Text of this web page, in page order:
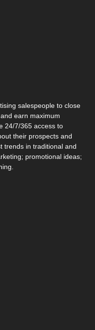
salespeople to close
earn maximum
24/7/365 access to
their prospects and
trends in traditional and
promotional ideas;